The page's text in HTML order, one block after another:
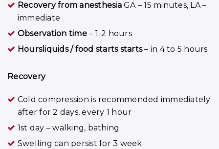
Recovery from anesthesiaGA – 15 minutes, LA –
immediate
Observation time– 1-2 hours
Hoursliquids / food starts starts– in 4 to 5 hours
Recovery
Cold compression is recommended immediately
after for 2 days, every 1 hour
1st day – walking, bathing.
Swelling can persist for 3 week